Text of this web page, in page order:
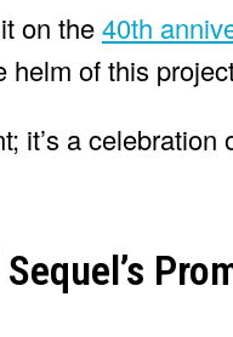
on the40th
helm of this
it’s a celebration